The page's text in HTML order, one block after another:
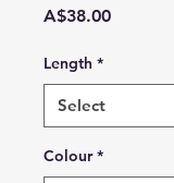
A$38.00Price
Length *
Colour *